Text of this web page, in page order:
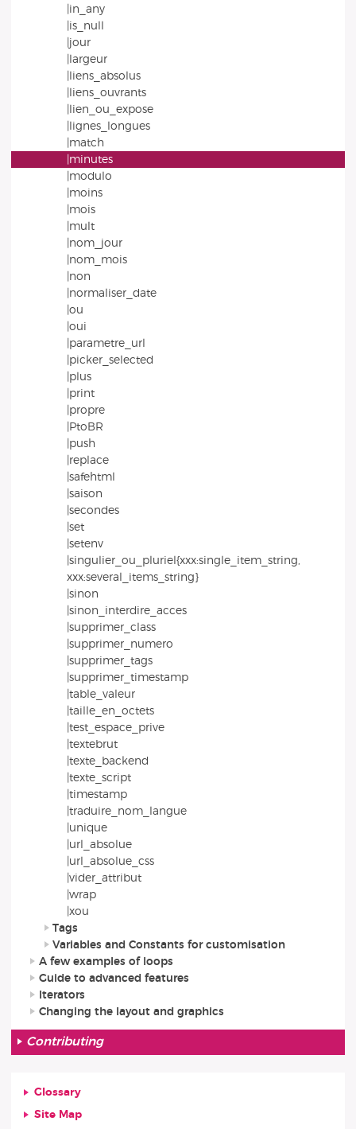
|in_any
|is_null
|jour
|largeur
|liens_absolus
|liens_ouvrants
|lien_ou_expose
|lignes_longues
|match
|minutes
|modulo
|moins
|mois
|mult
|nom_jour
|nom_mois
|non
|normaliser_date
|ou
|oui
|parametre_url
|picker_selected
|plus
|print
|propre
|PtoBR
|push
|replace
|safehtml
|saison
|secondes
|set
|setenv
|singulier_ou_pluriel{xxx:single_item_string,
xxx:several_items_string}
|sinon
|sinon_interdire_acces
|supprimer_class
|supprimer_numero
|supprimer_tags
|supprimer_timestamp
|table_valeur
|taille_en_octets
|test_espace_prive
|textebrut
|texte_backend
|texte_script
|timestamp
|traduire_nom_langue
|unique
|url_absolue
|url_absolue_css
|vider_attribut
|wrap
|xou
Tags
Variables and Constants for customisation
A few examples of loops
Guide to advanced features
Iterators
Changing the layout and graphics
Contributing
Glossary
Site Map